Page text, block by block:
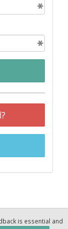
is essential and